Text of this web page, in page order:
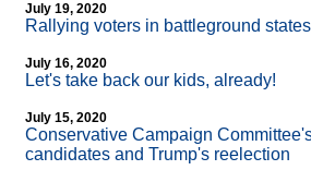
July 19, 2020
Rallying voters in battleground
July 16, 2020
Let's take back our kids, already!
July 15, 2020
Conservative Campaign
candidates and Trump's reelection